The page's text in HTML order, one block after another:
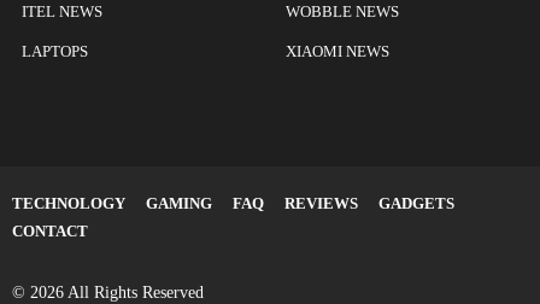
ITEL NEWS
LAPTOPS
WOBBLE NEWS
XIAOMI NEWS
TECHNOLOGY GAMING FAQ REVIEWS
GADGETS
CONTACT
© 2026 All Rights Reserved